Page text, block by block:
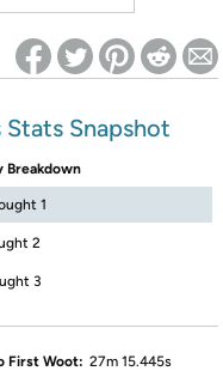
Stats Snapshot
Breakdown
1
2
3
First Woot: 27m 15.445s